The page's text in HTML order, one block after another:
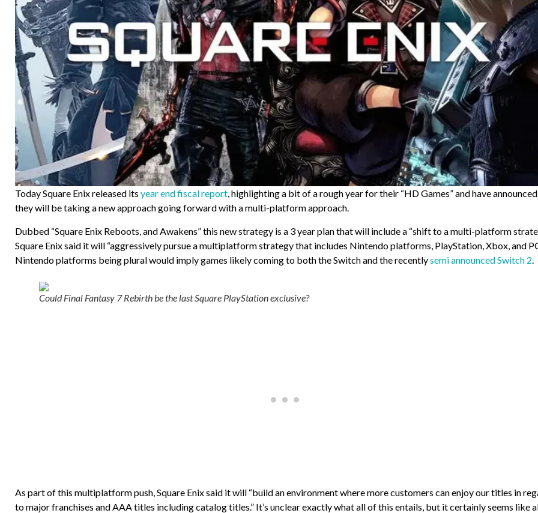
Today Square Enix released its year end fiscal report, highlighting a bit of a rough year for their “HD Games” and have announced
they will be taking a new approach going forward with a multi-platform approach.
Dubbed “Square Enix Reboots, and Awakens” this new strategy is a 3 year plan that will include a “shift to a multi-platform
Square Enix said it will “aggressively pursue a multiplatform strategy that includes Nintendo platforms, PlayStation, Xbox, and
Nintendo platforms being plural would imply games likely coming to both the Switch and the recentlysemi announced Switch 2
Could Final Fantasy 7 Rebirth be the last Square PlayStation exclusive?
As part of this multiplatform push, Square Enix said it will “build an environment where more customers can enjoy our titles in
to major franchises and AAA titles including catalog titles.” It’s unclear exactly what all of this entails, but it certainly seems like